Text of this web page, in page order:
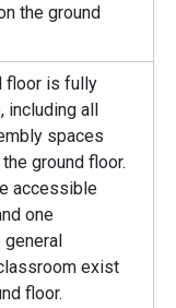
the ground
floor is fully
including all
spaces
ground floor.
accessible
one
exist
floor.